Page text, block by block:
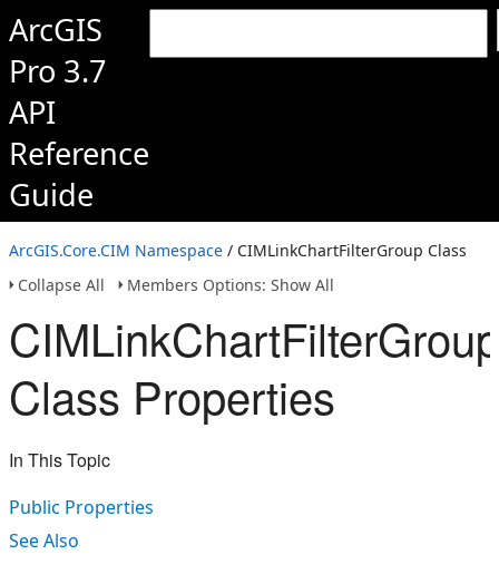
ArcGIS
Pro 3.7
API
Reference
Guide
ArcGIS.Core.CIM Namespace / CIMLinkChartFilterGroup Class
Collapse All
Members Options: Show All
CIMLinkChartFilterGroup
Class Properties
In This Topic
Public Properties
See Also